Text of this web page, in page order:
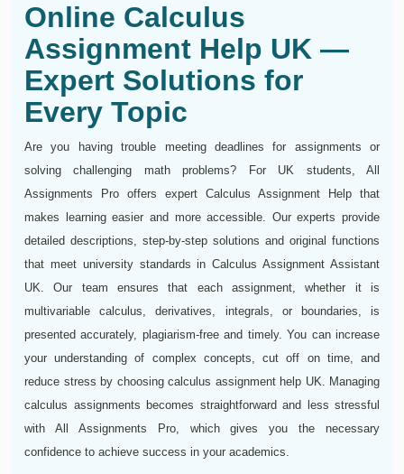
Online Calculus
Assignment Help UK —
Expert Solutions for
Every Topic
Are you having trouble meeting deadlines for assignments or
solving challenging math problems? For UK students, All
Assignments Pro offers expert Calculus Assignment Help that
makes learning easier and more accessible. Our experts provide
detailed descriptions, step-by-step solutions and original functions
that meet university standards in Calculus Assignment Assistant
UK. Our team ensures that each assignment, whether it is
multivariable calculus, derivatives, integrals, or boundaries, is
presented accurately, plagiarism-free and timely. You can increase
your understanding of complex concepts, cut off on time, and
reduce stress by choosing calculus assignment help UK. Managing
calculus assignments becomes straightforward and less stressful
with All Assignments Pro, which gives you the necessary
confidence to achieve success in your academics.